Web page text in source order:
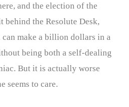
and the election of the
behind the Resolute Desk,
make a billion dollars in a
being both a self-dealing
But it is actually worse
seems to care.